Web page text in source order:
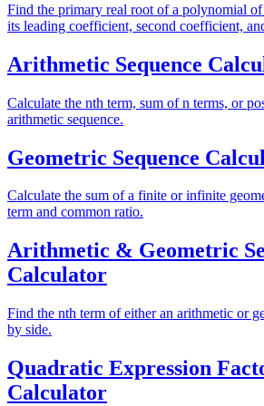
Find the primary real root of a polynomial
its leading coefficient, second coefficient,
Arithmetic Sequence
Calculate the nth term, sum of n terms, or
arithmetic sequence.
Geometric Sequence
Calculate the sum of a finite or infinite
term and common ratio.
Arithmetic & Geometric
Calculator
Find the nth term of either an arithmetic or
by side.
Quadratic Expression
Calculator